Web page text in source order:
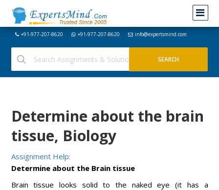
+91-977-207-8620 +91-977-207-8620 info@expertsmind.com
Determine about the brain
tissue, Biology
Assignment Help:
Determine about the Brain tissue
Brain tissue looks solid to the naked eye (it has a